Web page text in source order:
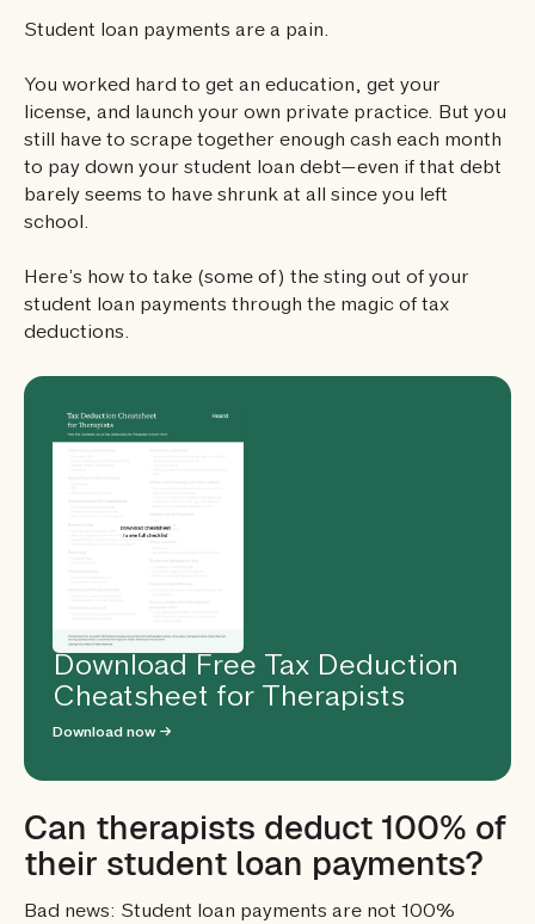
Student loan payments are a pain.
You worked hard to get an education, get your
license, and launch your own private practice. But you
still have to scrape together enough cash each month
to pay down your student loan debt—even if that debt
barely seems to have shrunk at all since you left
school.
Here’s how to take (some of) the sting out of your
student loan payments through the magic of tax
deductions.
Download Free Tax Deduction
Cheatsheet for Therapists
Download now →
Can therapists deduct 100% of
their student loan payments?
Bad news: Student loan payments are not 100%